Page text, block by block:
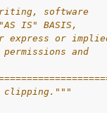
software
IS" BASIS,
express or
and
clipping."""